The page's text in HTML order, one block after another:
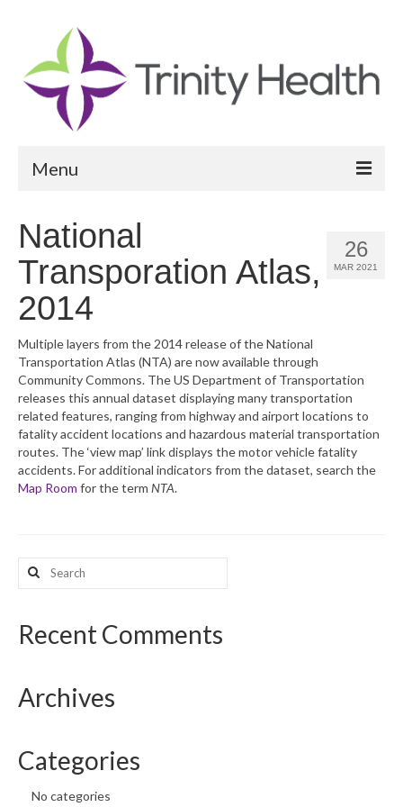
Menu
Community Vital Signs Report
Map Room
Resources
What’s New
Support
26
MAR 2021
National
Transporation Atlas,
2014
Multiple layers from the 2014 release of the National
Transportation Atlas (NTA) are now available through
Community Commons. The US Department of Transportation
releases this annual dataset displaying many transportation
related features, ranging from highway and airport locations to
fatality accident locations and hazardous material transportation
routes. The ‘view map’ link displays the motor vehicle fatality
accidents. For additional indicators from the dataset, search the
Map Room for the term NTA.
Search
for:
Recent Comments
Archives
Categories
No categories